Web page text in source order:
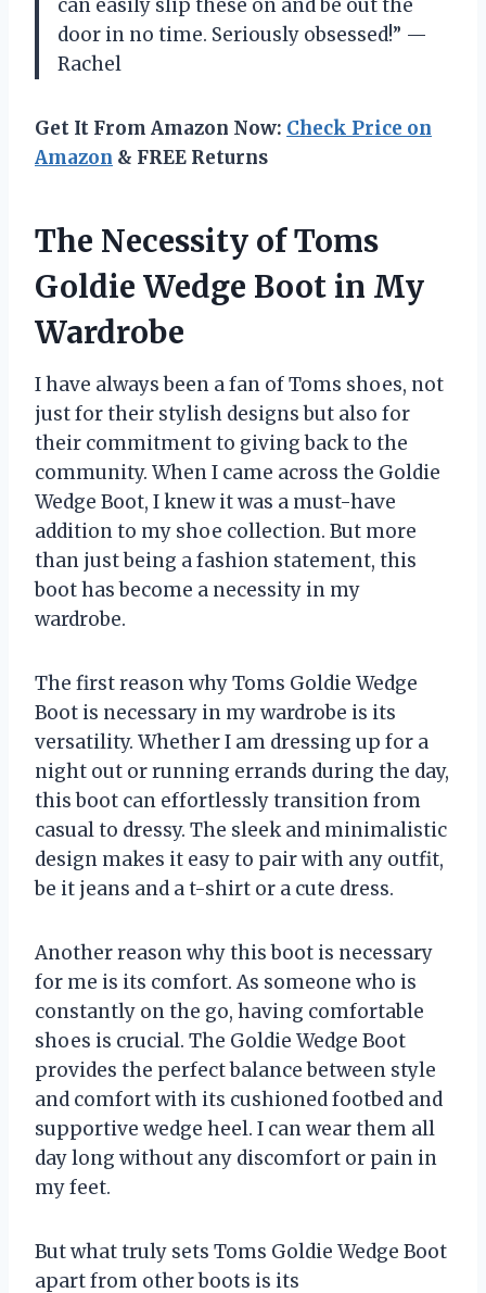
can easily slip these on and be out the
door in no time. Seriously obsessed!” —
Rachel
Get It From Amazon Now: Check Price on
Amazon & FREE Returns
The Necessity of Toms
Goldie Wedge Boot in My
Wardrobe
I have always been a fan of Toms shoes, not
just for their stylish designs but also for
their commitment to giving back to the
community. When I came across the Goldie
Wedge Boot, I knew it was a must-have
addition to my shoe collection. But more
than just being a fashion statement, this
boot has become a necessity in my
wardrobe.
The first reason why Toms Goldie Wedge
Boot is necessary in my wardrobe is its
versatility. Whether I am dressing up for a
night out or running errands during the day,
this boot can effortlessly transition from
casual to dressy. The sleek and minimalistic
design makes it easy to pair with any outfit,
be it jeans and a t-shirt or a cute dress.
Another reason why this boot is necessary
for me is its comfort. As someone who is
constantly on the go, having comfortable
shoes is crucial. The Goldie Wedge Boot
provides the perfect balance between style
and comfort with its cushioned footbed and
supportive wedge heel. I can wear them all
day long without any discomfort or pain in
my feet.
But what truly sets Toms Goldie Wedge Boot
apart from other boots is its